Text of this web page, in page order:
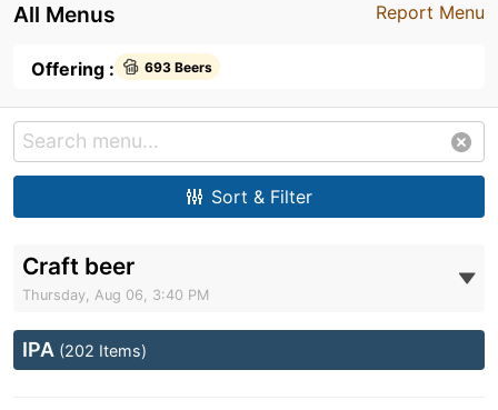
Report Menu
All Menus
Offering : 693 Beers
Sort & Filter
Craft beer
Thursday, Aug 06, 3:40 PM
IPA (202 Items)